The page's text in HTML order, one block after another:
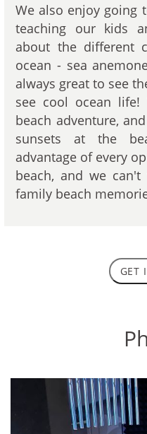
We also enjoy going
teaching our kids
about the different
ocean - sea
always great to see
see cool ocean life!
beach adventure,
sunsets at the
advantage of every
beach, and we
family beach
GET